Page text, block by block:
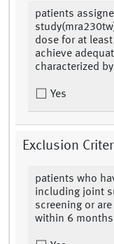
patients
dose for at
achieve
characterized
Yes
Exclusion
patients who
including joint
screening or
within 6